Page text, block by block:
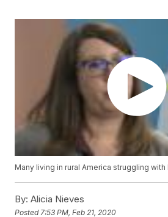
Many living in rural America struggling
By: Alicia Nieves
Posted 7:53 PM, Feb 21, 2020